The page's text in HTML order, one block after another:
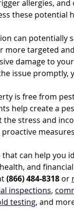
allergies,
these potential
can potentially
more targeted
damage to
issue promptly,
is free from
help create a
stress and
can help you
and
(866) 484-8318 or
inspections,
testing, and